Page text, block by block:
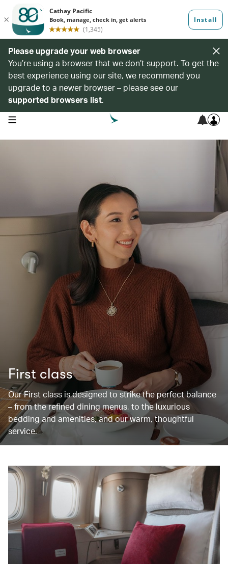
Please upgrade your web browser
You’re using a browser that we don’t support. To get the
best experience using our site, we recommend you
upgrade to a newer browser – please see our
supported browsers list.
open navigation menu
First class
Our First class is designed to strike the perfect balance
– from the refined dining menus, to the luxurious
bedding and amenities, and our warm, thoughtful
service.